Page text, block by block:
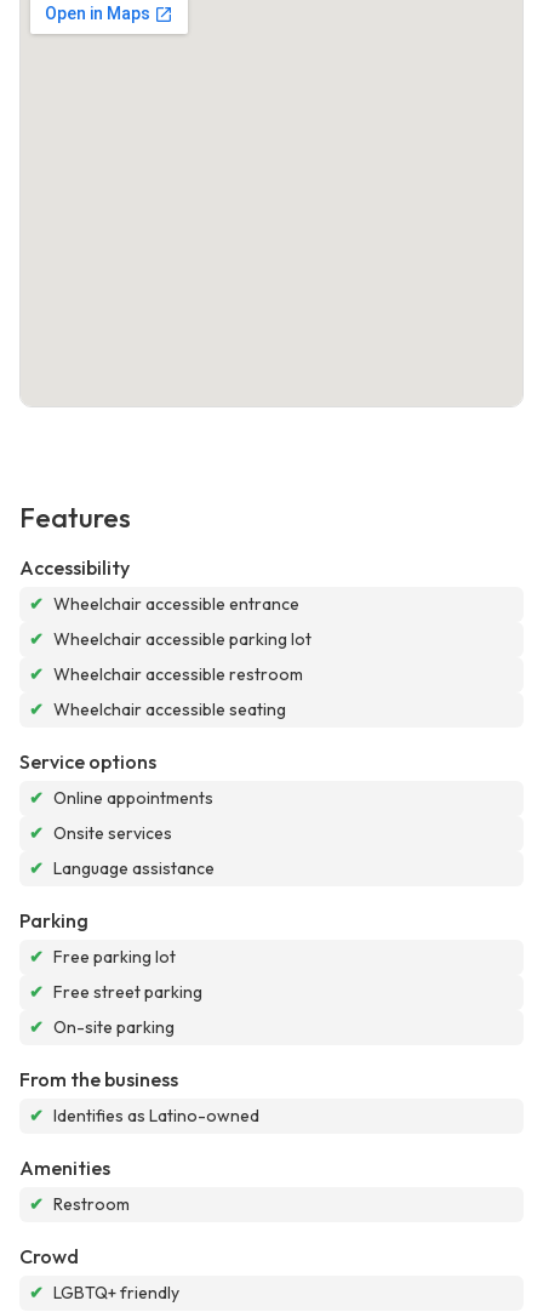
Features
Accessibility
✔ Wheelchair accessible entrance
✔ Wheelchair accessible parking lot
✔ Wheelchair accessible restroom
✔ Wheelchair accessible seating
Service options
✔ Online appointments
✔ Onsite services
✔ Language assistance
Parking
✔ Free parking lot
✔ Free street parking
✔ On-site parking
From the business
✔ Identifies as Latino-owned
Amenities
✔ Restroom
Crowd
✔ LGBTQ+ friendly